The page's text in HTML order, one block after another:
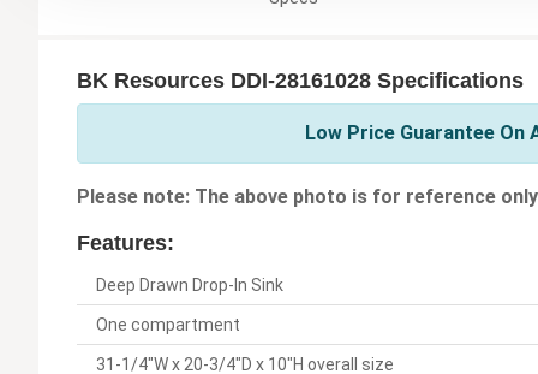
BK Resources DDI-28161028 Specifications
Low Price Guarantee On
Please note: The above photo is for reference
Features:
Deep Drawn Drop-In Sink
One compartment
31-1/4"W x 20-3/4"D x 10"H overall size